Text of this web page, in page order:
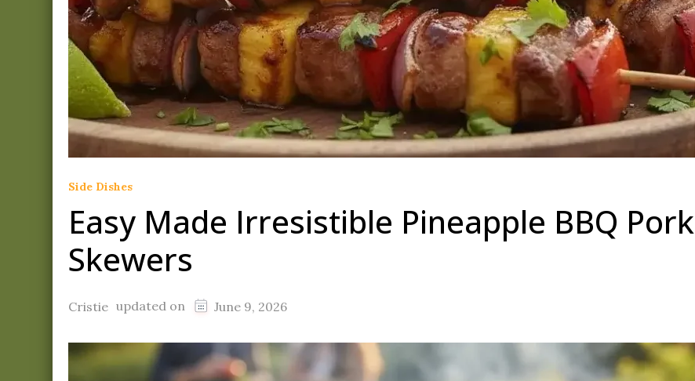
Side Dishes
Easy Made Irresistible Pineapple BBQ Pork
Skewers
Cristie updated on June 9, 2026